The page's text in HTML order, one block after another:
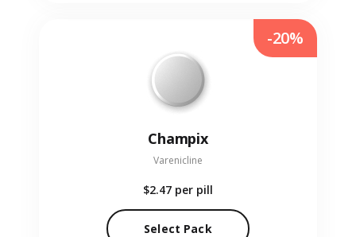
Champix
Varenicline
$2.47 per pill
Select Pack
-20%